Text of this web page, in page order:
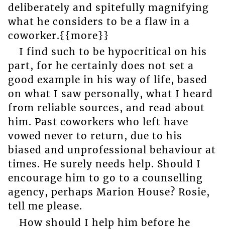
deliberately and spitefully magnifying
what he considers to be a flaw in a
coworker.{{more}}
I find such to be hypocritical on his
part, for he certainly does not set a
good example in his way of life, based
on what I saw personally, what I heard
from reliable sources, and read about
him. Past coworkers who left have
vowed never to return, due to his
biased and unprofessional behaviour at
times. He surely needs help. Should I
encourage him to go to a counselling
agency, perhaps Marion House? Rosie,
tell me please.
How should I help him before he